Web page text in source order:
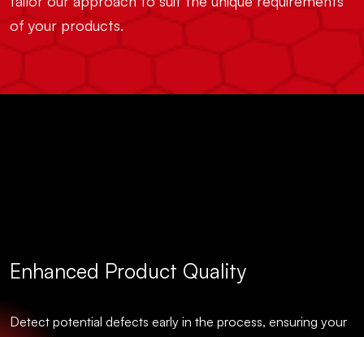
of your products.
Enhanced Product Quality
Detect potential defects early in the process, ensuring your